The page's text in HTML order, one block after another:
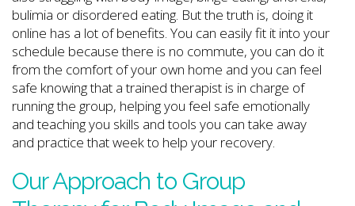
bulimia or disordered eating. But the truth is, doing it
online has a lot of benefits. You can easily fit it into your
schedule because there is no commute, you can do it
from the comfort of your own home and you can feel
safe knowing that a trained therapist is in charge of
running the group, helping you feel safe emotionally
and teaching you skills and tools you can take away
and practice that week to help your recovery.
Our Approach to Group